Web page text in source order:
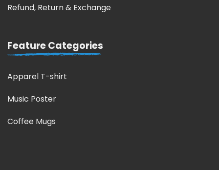
Refund, Return & Exchange
Feature Categories
Apparel T-shirt
Music Poster
Coffee Mugs